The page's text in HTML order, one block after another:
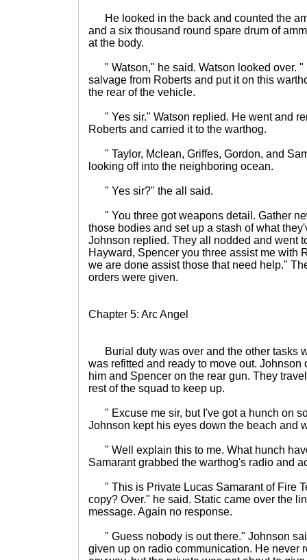
He looked in the back and counted the
and a six thousand round spare drum of
at the body.
" Watson," he said. Watson looked over. "
salvage from Roberts and put it on this
the rear of the vehicle.
" Yes sir." Watson replied. He went and
Roberts and carried it to the warthog.
" Taylor, Mclean, Griffes, Gordon, and
looking off into the neighboring ocean.
" Yes sir?" the all said.
" You three got weapons detail. Gather
those bodies and set up a stash of what
Johnson replied. They all nodded and went
Hayward, Spencer you three assist me with
we are done assist those that need help."
orders were given.
Chapter 5: Arc Angel
Burial duty was over and the other tasks
was refitted and ready to move out. Johnson
him and Spencer on the rear gun. They
rest of the squad to keep up.
" Excuse me sir, but I've got a hunch on
Johnson kept his eyes down the beach and
" Well explain this to me. What hunch
Samarant grabbed the warthog's radio and
" This is Private Lucas Samarant of Fire
copy? Over." he said. Static came over the
message. Again no response.
" Guess nobody is out there." Johnson
given up on radio communication. He never